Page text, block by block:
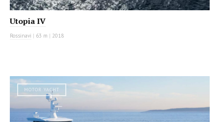
Utopia IV
Rossinavi | 63 m | 2018
MOTOR YACHT